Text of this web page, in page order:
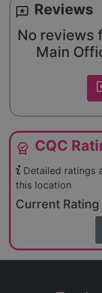
reviews Reviews
No reviews
Main
editor_choice CQC
Detailed ratings
this location
Current Rating